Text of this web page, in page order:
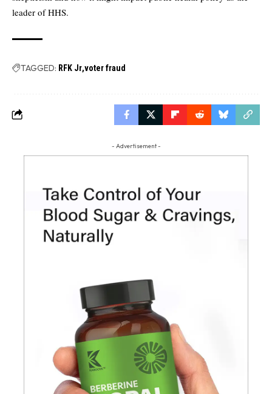
leader of HHS.
TAGGED: RFK Jr voter fraud
- Advertisement -